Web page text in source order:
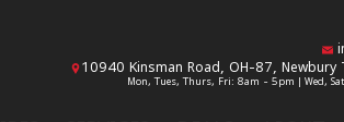
10940 Kinsman Road, OH-87, Newbury
Mon, Tues, Thurs, Fri: 8am - 5pm | Wed,